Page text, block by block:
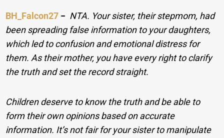
BH_Falcon27 − NTA. Your sister, their stepmom, had
been spreading false information to your daughters,
which led to confusion and emotional distress for
them. As their mother, you have every right to clarify
the truth and set the record straight.
Children deserve to know the truth and be able to
form their own opinions based on accurate
information. It’s not fair for your sister to manipulate